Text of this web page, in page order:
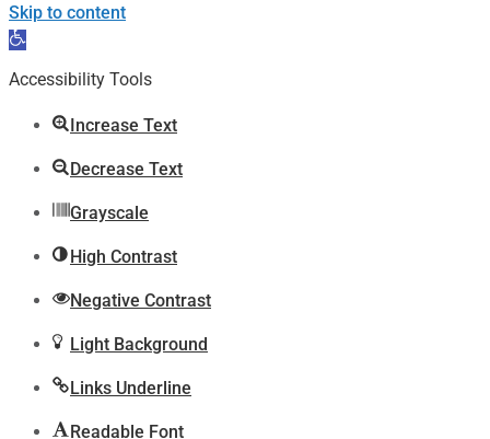
Skip to content
Open
toolbar
Accessibility Tools
Increase Text
Decrease Text
Grayscale
High Contrast
Negative Contrast
Light Background
Links Underline
Readable Font